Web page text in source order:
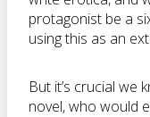
protagonist be a
using this as an
But it’s crucial
novel, who would